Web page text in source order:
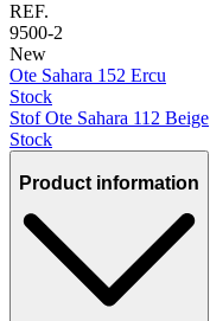
REF.
9500-2
New
Ote Sahara 152 Ercu
Stock
Stof Ote Sahara 112 Beige
Stock
Product information